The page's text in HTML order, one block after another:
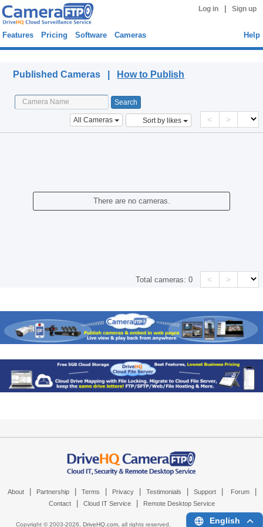
Log in Sign up
Features Pricing Software Cameras Help
Published Cameras | How to Publish
All Cameras Sort by likes < >
There are no cameras.
Total cameras:0 < >
About Partnership Terms Privacy Testimonials Support Forum
Contact Cloud IT Service Remote Desktop Service
Copyright © 2003-2026, DriveHQ.com, all rights reserved. English